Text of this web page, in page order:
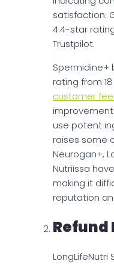
satisfaction.
4.4-star
Trustpilot.
Spermidine+
rating from
customer
use potent
raises some
Neurogan+,
Nutriissa
making it
reputation
Refund